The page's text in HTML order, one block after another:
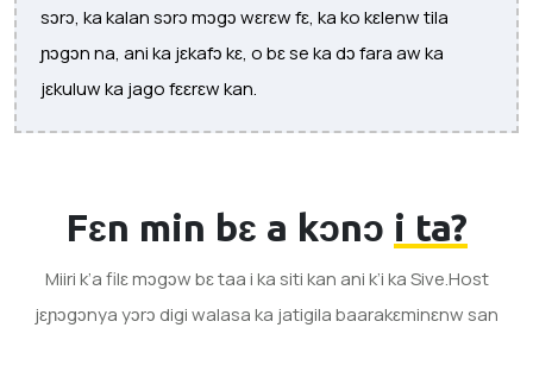
sɔrɔ, ka kalan sɔrɔ mɔgɔ wɛrɛw fɛ, ka ko kɛlenw tila
ɲɔgɔn na, ani ka jɛkafɔ kɛ, o bɛ se ka dɔ fara aw ka
jɛkuluw ka jago fɛɛrɛw kan.
Fɛn min bɛ a kɔnɔ i ta?
Miiri k’a filɛ mɔgɔw bɛ taa i ka siti kan ani k’i ka Sive.Host
jɛɲɔgɔnya yɔrɔ digi walasa ka jatigila baarakɛminɛnw san